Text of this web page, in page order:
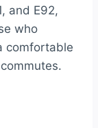
and E92,
who
comfortable